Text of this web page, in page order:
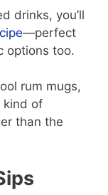
drinks, you’ll
—perfect
options too.
rum mugs,
kind of
than the